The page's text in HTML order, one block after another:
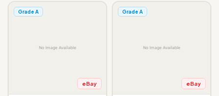
Grade A
eBay
Grade A
eBay